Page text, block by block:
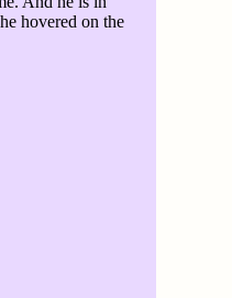
hovered on the